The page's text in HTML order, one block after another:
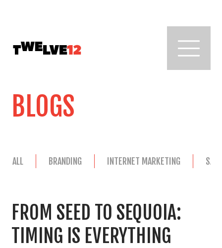
BLOGS
ALL BRANDING INTERNET MARKETING
FROM SEED TO SEQUOIA:
TIMING IS EVERYTHING